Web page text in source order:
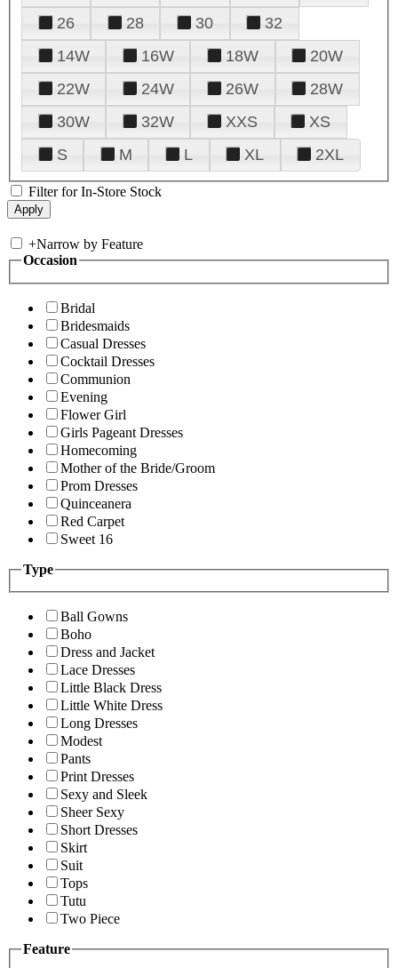
26
28 30
32
14W
16W 18W
20W
22W
24W 26W
28W
30W
32W XXS
XS
S
M L XL 2XL
Filter for In-Store Stock
+Narrow by Feature
Occasion
Bridal
Bridesmaids
Casual Dresses
Cocktail Dresses
Communion
Evening
Flower Girl
Girls Pageant Dresses
Homecoming
Mother of the Bride/Groom
Prom Dresses
Quinceanera
Red Carpet
Sweet 16
Type
Ball Gowns
Boho
Dress and Jacket
Lace Dresses
Little Black Dress
Little White Dress
Long Dresses
Modest
Pants
Print Dresses
Sexy and Sleek
Sheer Sexy
Short Dresses
Skirt
Suit
Tops
Tutu
Two Piece
Feature